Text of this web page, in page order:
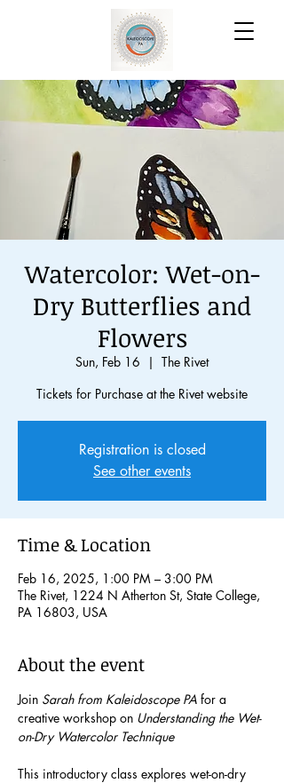
Watercolor: Wet-on-
Dry Butterflies and
Flowers
Sun, Feb 16
  |
The Rivet
Tickets for Purchase at the Rivet website
Registration is closed
See other events
Time & Location
Feb 16, 2025, 1:00 PM – 3:00 PM
The Rivet, 1224 N Atherton St, State College,
PA 16803, USA
About the event
Join Sarah from Kaleidoscope PA for a
creative workshop on Understanding the Wet-
on-Dry Watercolor Technique
This introductory class explores wet-on-dry